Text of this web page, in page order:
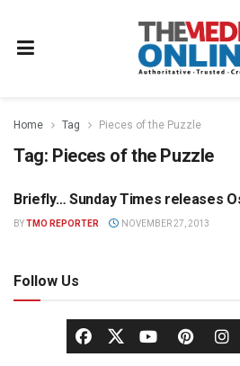
Home Tag Pieces of the Puzzle
Tag: Pieces of the Puzzle
MEDIA MECCA
Briefly… Sunday Times releases
BYTMO REPORTER NOVEMBER 27, 2013
Follow Us